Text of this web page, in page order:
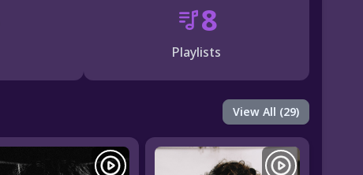
8
Playlists
View All (29)